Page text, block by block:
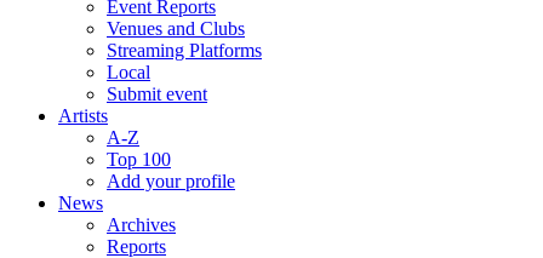
Event Reports
Venues and Clubs
Streaming Platforms
Local
Submit event
Artists
A-Z
Top 100
Add your profile
News
Archives
Reports